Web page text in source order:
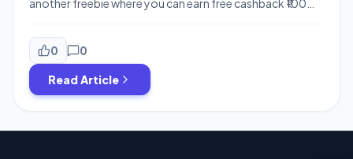
another freebie where you can earn free cashback ₹100
Laptop etc. . This offer is also similar to the Kitkat Free
Amazon Prime offer, Yipee Offer and so. You just need to
send SMS and […]
0 0
Read Article